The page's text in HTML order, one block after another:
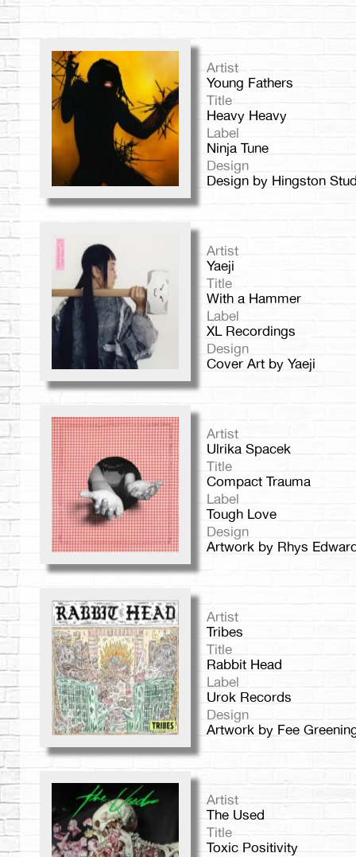
Artist
Young Fathers
Title
Heavy Heavy
Label
Ninja Tune
Design
Design by Hingston
Artist
Yaeji
Title
With a Hammer
Label
XL Recordings
Design
Cover Art by Yaeji
Artist
Ulrika Spacek
Title
Compact Trauma
Label
Tough Love
Design
Artwork by Rhys
Artist
Tribes
Title
Rabbit Head
Label
Urok Records
Design
Artwork by Fee
Artist
The Used
Title
Toxic Positivity